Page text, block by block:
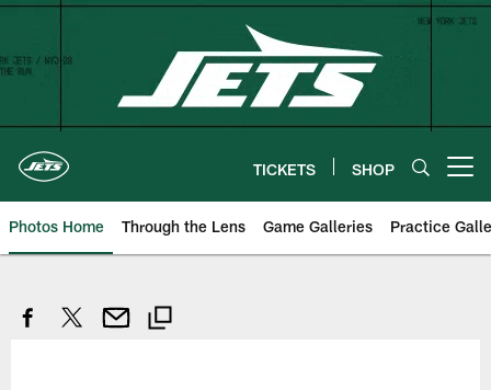
Skip
content
TICKETS SHOP
Photos Home Through the Lens Game Galleries Practice